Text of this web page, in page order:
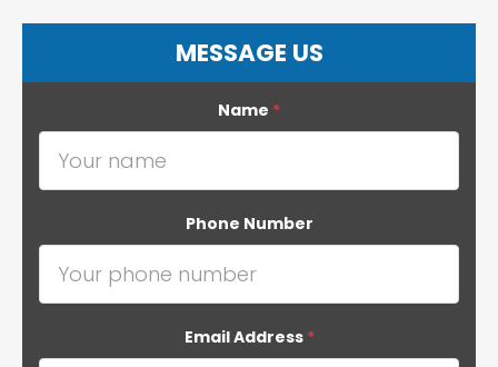
MESSAGE US
Name *
Phone Number
Email Address *